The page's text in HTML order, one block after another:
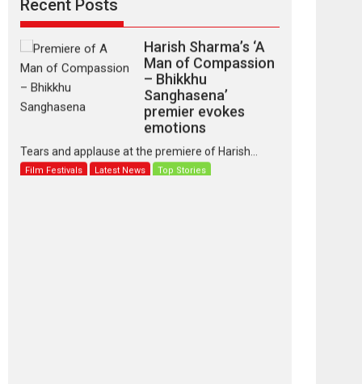
Recent Posts
Harish Sharma’s ‘A
Man of Compassion
– Bhikkhu
Sanghasena’
premier evokes
emotions
Tears and applause at the premiere of Harish...
Film Festivals Latest News Top Stories